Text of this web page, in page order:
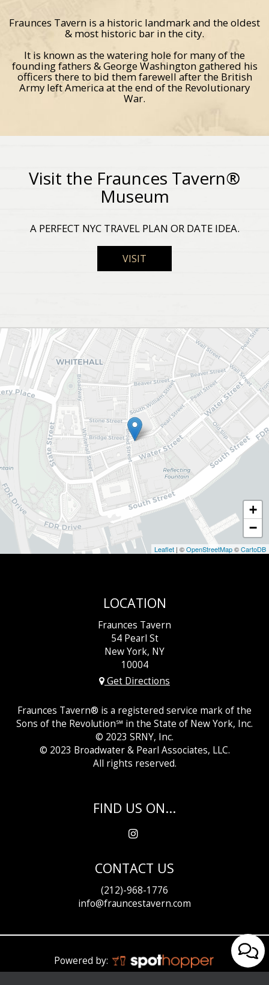
Fraunces Tavern is a historic landmark and the oldest
& most historic bar in the city.
It is known as the watering hole for many of the
founding fathers & George Washington gathered his
officers there to bid them farewell after the British
Army left America at the end of the Revolutionary
War.
Visit the Fraunces Tavern®
Museum
A PERFECT NYC TRAVEL PLAN OR DATE IDEA.
VISIT
+
−
Leaflet | ©OpenStreetMap©CartoDB
LOCATION
Fraunces Tavern
54 Pearl St
New York, NY
10004
Get Directions
Fraunces Tavern® is a registered service mark of the
Sons of the Revolution℠ in the State of New York, Inc.
© 2023 SRNY, Inc.
© 2023 Broadwater &Pearl Associates, LLC.
All rights reserved.
FIND US ON...
CONTACT US
(212)-968-1776
info@frauncestavern.com
Powered by: